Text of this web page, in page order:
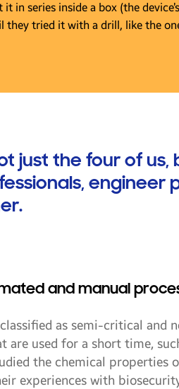
series inside a box (the
tried it with a drill, like the
just the four of us,
engineer
and manual
as semi-critical and
are used for a short time,
the chemical properties
experiences with